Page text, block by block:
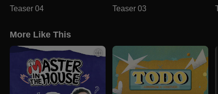
Teaser 04 Teaser 03
More Like This